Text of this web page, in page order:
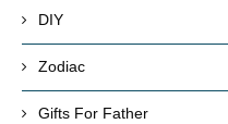
DIY
Zodiac
Gifts For Father